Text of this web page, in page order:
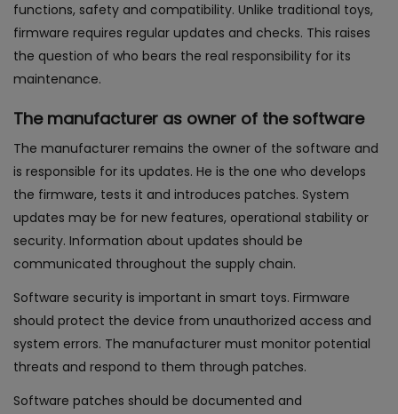
functions, safety and compatibility. Unlike traditional toys,
firmware requires regular updates and checks. This raises
the question of who bears the real responsibility for its
maintenance.
The manufacturer as owner of the software
The manufacturer remains the owner of the software and
is responsible for its updates. He is the one who develops
the firmware, tests it and introduces patches. System
updates may be for new features, operational stability or
security. Information about updates should be
communicated throughout the supply chain.
Software security is important in smart toys. Firmware
should protect the device from unauthorized access and
system errors. The manufacturer must monitor potential
threats and respond to them through patches.
Software patches should be documented and